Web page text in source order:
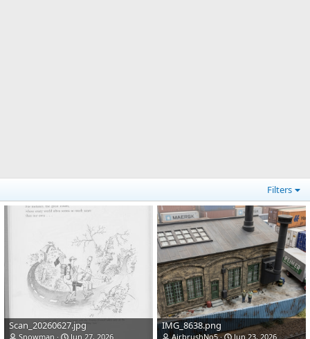
Filters
Scan_20260627.jpg
Snowman
Jun 27, 2026
IMG_8638.png
AirbrushNo5
Jun 23, 2026